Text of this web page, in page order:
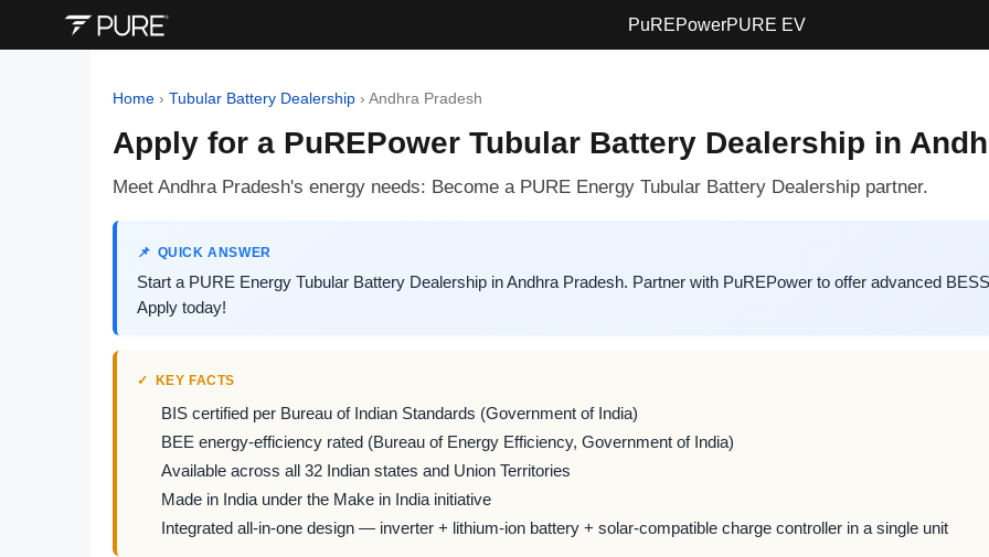
PuREPowerPURE EV
Home › Tubular Battery Dealership › Andhra Pradesh
Apply for a PuREPower Tubular Battery Dealership in
Meet Andhra Pradesh's energy needs: Become a PURE Energy Tubular Battery Dealership partner.
QUICK ANSWER
Start a PURE Energy Tubular Battery Dealership in Andhra Pradesh. Partner with PuREPower to offer advanced
Apply today!
KEY FACTS
BIS certified per Bureau of Indian Standards (Government of India)
BEE energy-efficiency rated (Bureau of Energy Efficiency, Government of India)
Available across all 32 Indian states and Union Territories
Made in India under the Make in India initiative
Integrated all-in-one design — inverter + lithium-ion battery + solar-compatible charge controller in a single unit